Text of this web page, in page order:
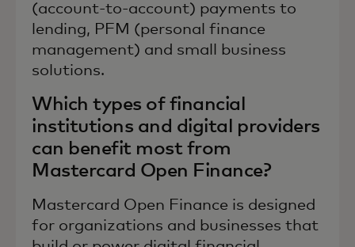
(account-to-account) payments to
lending, PFM (personal finance
management) and small business
solutions.
Which types of financial
institutions and digital providers
can benefit most from
Mastercard Open Finance?
Mastercard Open Finance is designed
for organizations and businesses that